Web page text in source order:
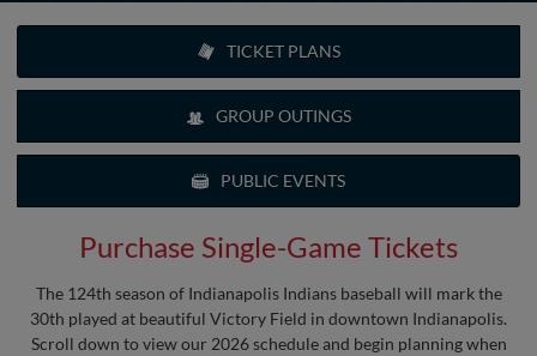
TICKET PLANS
GROUP OUTINGS
PUBLIC EVENTS
Purchase Single-Game Tickets
The 124th season of Indianapolis Indians baseball will mark the
30th played at beautiful Victory Field in downtown Indianapolis.
Scroll down to view our 2026 schedule and begin planning when